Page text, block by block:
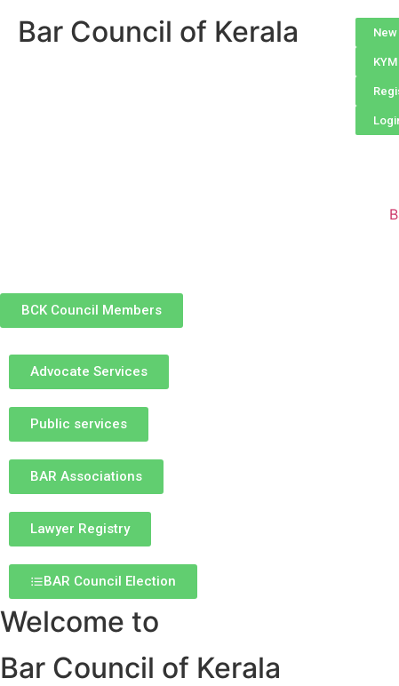
Bar Council of Kerala
BCK Council Members
Advocate Services
Public services
BAR Associations
Lawyer Registry
BAR Council Election
Welcome to
Bar Council of Kerala